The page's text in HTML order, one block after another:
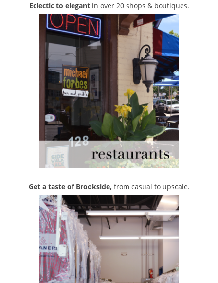
Eclectic to elegantin over 20 shops & boutiques.
Get a taste of Brookside, from casual to upscale.